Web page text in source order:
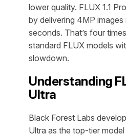
lower quality. FLUX 1.1
by delivering 4MP images
seconds. That’s four
standard FLUX models
slowdown.
Understanding
Ultra
Black Forest Labs
Ultra as the top-tier model